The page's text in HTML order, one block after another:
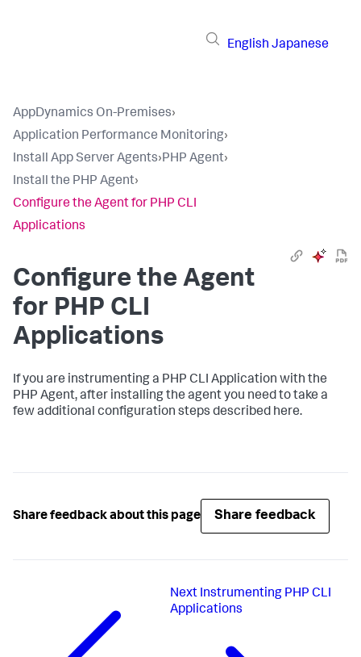
English Japanese
AppDynamics On-Premises›
Application Performance Monitoring›
Install App Server Agents›PHP Agent›
Install the PHP Agent›
Configure the Agent for PHP CLI
Applications
Configure the Agent
for PHP CLI
Applications
If you are instrumenting a PHP CLI Application with the
PHP Agent, after installing the agent you need to take a
few additional configuration steps described here.
Share feedback about this page Share feedback
Next Instrumenting PHP CLI
Applications